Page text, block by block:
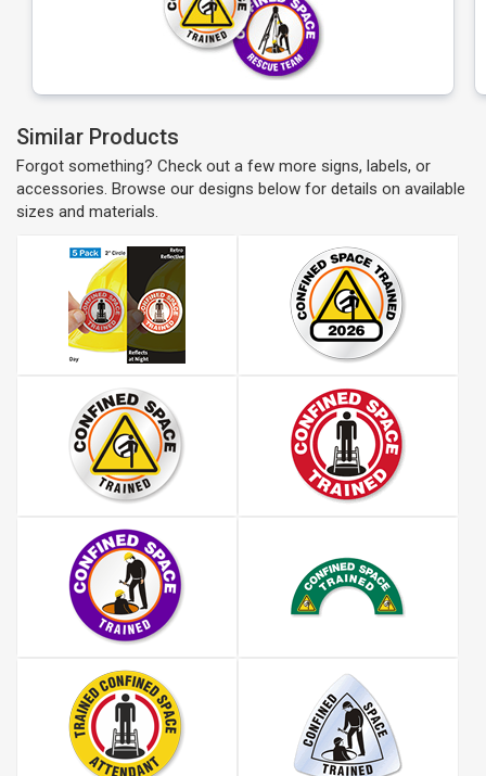
Similar Products
Forgot something? Check out a few more signs, labels, or
accessories. Browse our designs below for details on available
sizes and materials.